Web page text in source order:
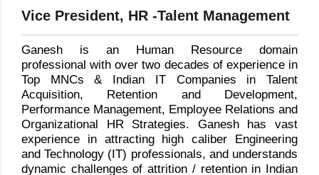
Vice President, HR -Talent Management
Ganesh is an Human Resource domain
professional with over two decades of experience in
Top MNCs & Indian IT Companies in Talent
Acquisition, Retention and Development,
Performance Management, Employee Relations and
Organizational HR Strategies. Ganesh has vast
experience in attracting high caliber Engineering
and Technology (IT) professionals, and understands
dynamic challenges of attrition / retention in Indian